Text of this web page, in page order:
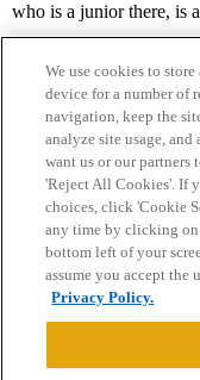
who is a junior there, is
Home Categories
Privacy Policy
Powered byDiscourse
We use cookies to
device for a number of
navigation, keep the
analyze site usage,
want us or our partners
'Reject All Cookies'. If
choices, click 'Cookie
any time by clicking
bottom left of your
assume you accept the
Privacy Policy.